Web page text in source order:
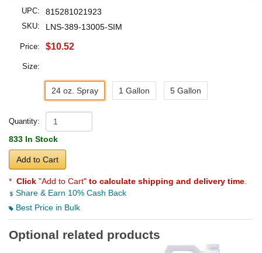
UPC: 815281021923
SKU: LNS-389-13005-SIM
Price: $10.52
Size:
24 oz. Spray 1 Gallon 5 Gallon
Quantity:
833 In Stock
Add to Cart
* Click "Add to Cart" to calculate shipping and delivery time
Share & Earn 10% Cash Back
Best Price in Bulk
Optional related products